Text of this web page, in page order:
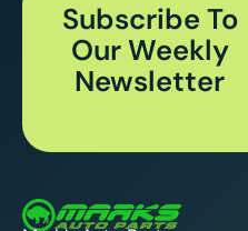
Subscribe To
Our Weekly
Newsletter